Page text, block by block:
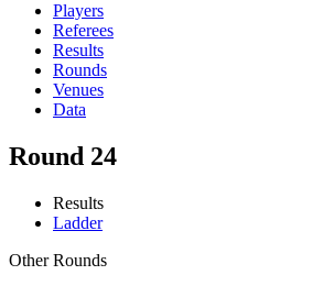
Players
Referees
Results
Rounds
Venues
Data
Round 24
Results
Ladder
Other Rounds